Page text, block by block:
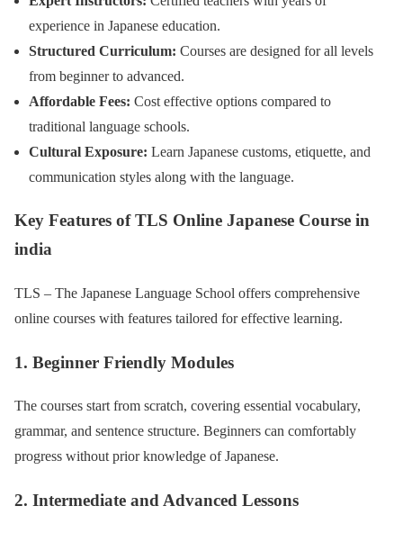
experience in Japanese education.
Structured Curriculum: Courses are designed for all levels
from beginner to advanced.
Affordable Fees: Cost effective options compared to
traditional language schools.
Cultural Exposure: Learn Japanese customs, etiquette, and
communication styles along with the language.
Key Features of TLS Online Japanese Course in
india
TLS – The Japanese Language School offers comprehensive
online courses with features tailored for effective learning.
1. Beginner Friendly Modules
The courses start from scratch, covering essential vocabulary,
grammar, and sentence structure. Beginners can comfortably
progress without prior knowledge of Japanese.
2. Intermediate and Advanced Lessons